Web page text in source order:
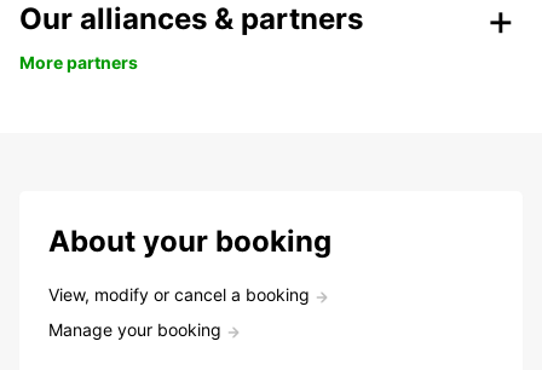
Our alliances & partners
More partners
About your booking
View, modify or cancel a booking
Manage your booking